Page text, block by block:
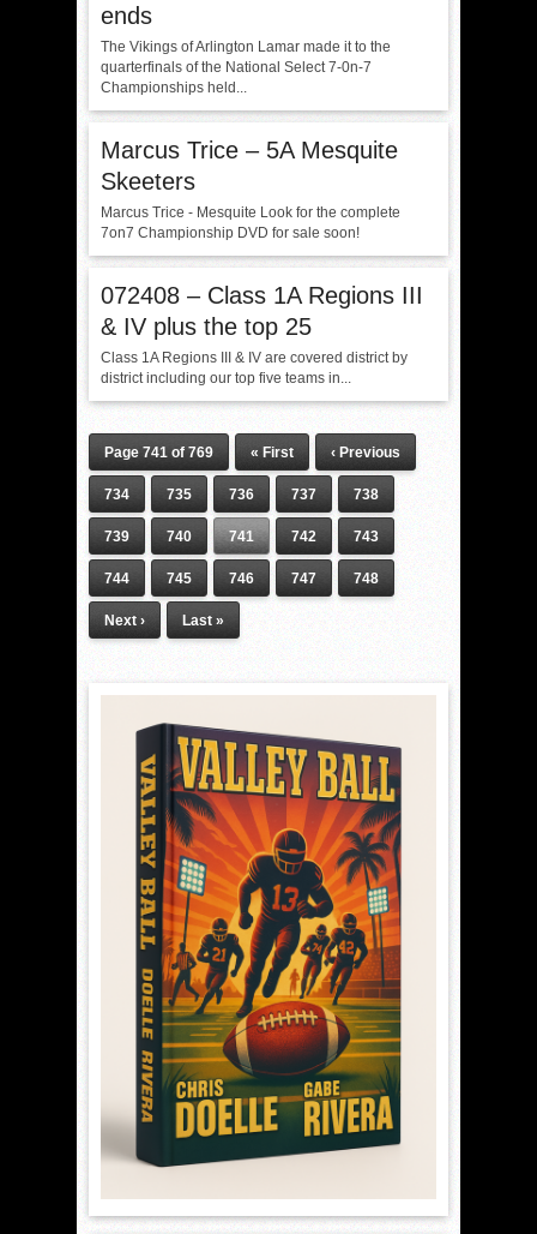
ends
The Vikings of Arlington Lamar made it to the
quarterfinals of the National Select 7-0n-7
Championships held...
Marcus Trice – 5A Mesquite
Skeeters
Marcus Trice - Mesquite Look for the complete
7on7 Championship DVD for sale soon!
072408 – Class 1A Regions III
& IV plus the top 25
Class 1A Regions III & IV are covered district by
district including our top five teams in...
Page 741 of 769 « First ‹ Previous
734 735 736 737 738
739 740 741 742 743
744 745 746 747 748
Next › Last »